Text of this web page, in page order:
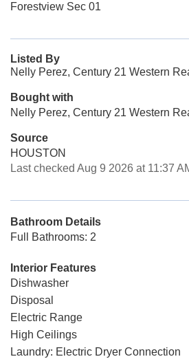
Forestview Sec 01
Listed By
Nelly Perez, Century 21 Western
Bought with
Nelly Perez, Century 21 Western
Source
HOUSTON
Last checked Aug 9 2026 at 11:37
Bathroom Details
Full Bathrooms: 2
Interior Features
Dishwasher
Disposal
Electric Range
High Ceilings
Laundry: Electric Dryer Connection